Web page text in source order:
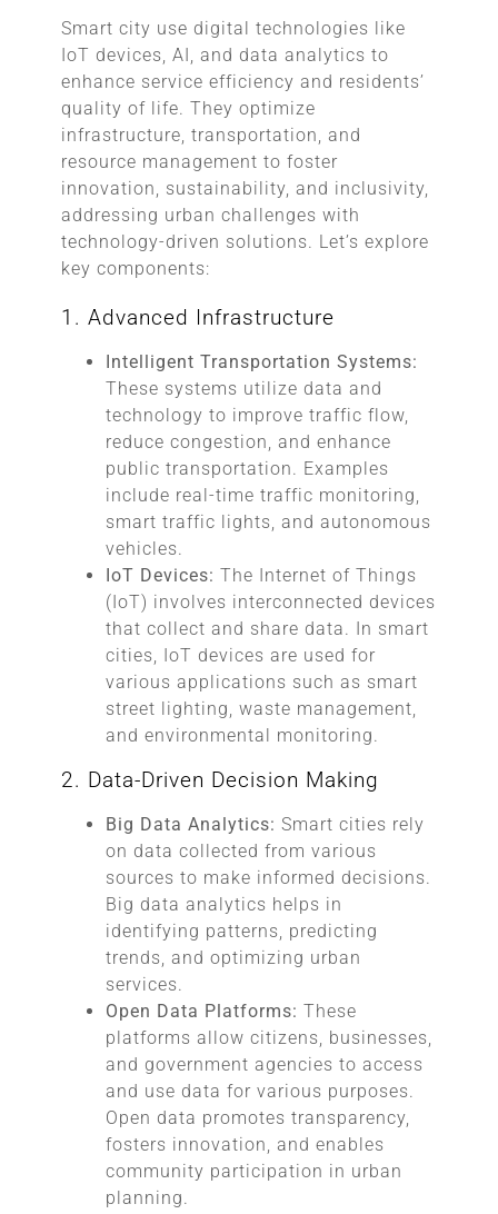
Smart city use digital technologies like
IoT devices, AI, and data analytics to
enhance service efficiency and residents’
quality of life. They optimize
infrastructure, transportation, and
resource management to foster
innovation, sustainability, and inclusivity,
addressing urban challenges with
technology-driven solutions. Let’s explore
key components:
1. Advanced Infrastructure
Intelligent Transportation Systems:
These systems utilize data and
technology to improve traffic flow,
reduce congestion, and enhance
public transportation. Examples
include real-time traffic monitoring,
smart traffic lights, and autonomous
vehicles.
IoT Devices:The Internet of Things
(IoT) involves interconnected devices
that collect and share data. In smart
cities, IoT devices are used for
various applications such as smart
street lighting, waste management,
and environmental monitoring.
2. Data-Driven Decision Making
Big Data Analytics:Smart cities rely
on data collected from various
sources to make informed decisions.
Big data analytics helps in
identifying patterns, predicting
trends, and optimizing urban
services.
Open Data Platforms:These
platforms allow citizens, businesses,
and government agencies to access
and use data for various purposes.
Open data promotes transparency,
fosters innovation, and enables
community participation in urban
planning.